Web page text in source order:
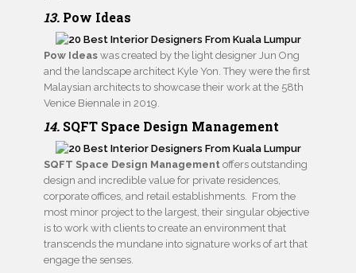
13. Pow Ideas
Pow Ideas was created by the light designer Jun Ong
and the landscape architect Kyle Yon. They were the first
Malaysian architects to showcase their work at the 58th
Venice Biennale in 2019.
14. SQFT Space Design Management
SQFT Space Design Management offers outstanding
design and incredible value for private residences,
corporate offices, and retail establishments. From the
most minor project to the largest, their singular objective
is to work with clients to create an environment that
transcends the mundane into signature works of art that
engage the senses.